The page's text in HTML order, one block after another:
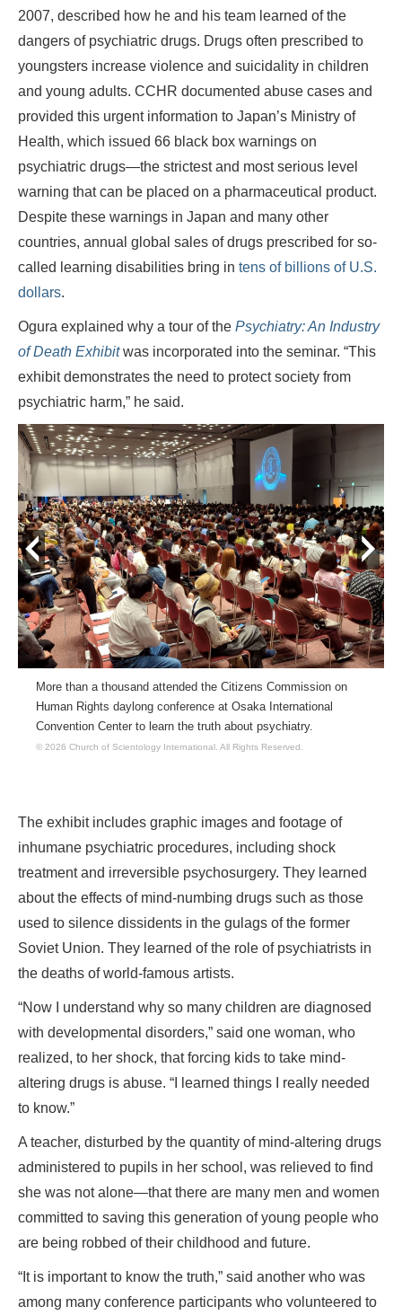
2007, described how he and his team learned of the
dangers of psychiatric drugs. Drugs often prescribed to
youngsters increase violence and suicidality in children
and young adults. CCHR documented abuse cases and
provided this urgent information to Japan’s Ministry of
Health, which issued 66 black box warnings on
psychiatric drugs—the strictest and most serious level
warning that can be placed on a pharmaceutical product.
Despite these warnings in Japan and many other
countries, annual global sales of drugs prescribed for so-
called learning disabilities bring in tens of billions of U.S.
dollars.
Ogura explained why a tour of the Psychiatry: An Industry
of Death Exhibit was incorporated into the seminar. “This
exhibit demonstrates the need to protect society from
psychiatric harm,” he said.
More than a thousand attended the Citizens Commission on
Human Rights daylong conference at Osaka International
Convention Center to learn the truth about psychiatry.
© 2026 Church of Scientology International. All Rights Reserved.
prev next
The exhibit includes graphic images and footage of
inhumane psychiatric procedures, including shock
treatment and irreversible psychosurgery. They learned
about the effects of mind-numbing drugs such as those
used to silence dissidents in the gulags of the former
Soviet Union. They learned of the role of psychiatrists in
the deaths of world-famous artists.
“Now I understand why so many children are diagnosed
with developmental disorders,” said one woman, who
realized, to her shock, that forcing kids to take mind-
altering drugs is abuse. “I learned things I really needed
to know.”
A teacher, disturbed by the quantity of mind-altering drugs
administered to pupils in her school, was relieved to find
she was not alone—that there are many men and women
committed to saving this generation of young people who
are being robbed of their childhood and future.
“It is important to know the truth,” said another who was
among many conference participants who volunteered to